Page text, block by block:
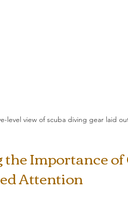
level view of scuba diving gear laid
Importance
Attention